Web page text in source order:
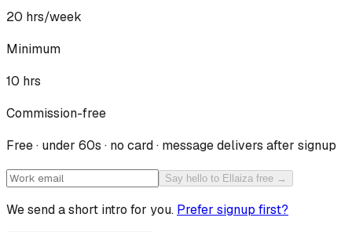
20 hrs/week
Minimum
10 hrs
Commission-free
Free · under 60s · no card · message delivers after signup
Say hello to Ellaiza free →
We send a short intro for you. Prefer signup first?